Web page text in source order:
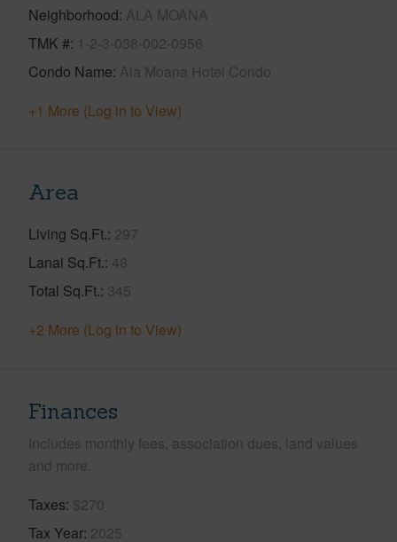
Neighborhood ALA MOANA
TMK # 1-2-3-038-002-0956
Condo Name Ala Moana Hotel Condo
+1 More (Log in to View)
Area
Living Sq.Ft. 297
Lanai Sq.Ft. 48
Total Sq.Ft. 345
+2 More (Log in to View)
Finances
Includes monthly fees, association dues, land values
and more.
Taxes $270
Tax Year 2025